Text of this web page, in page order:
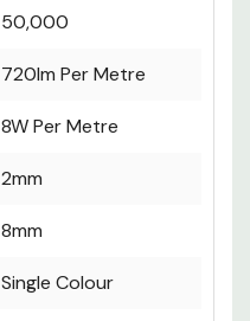
50,000
720lm Per Metre
8W Per Metre
2mm
8mm
Single Colour